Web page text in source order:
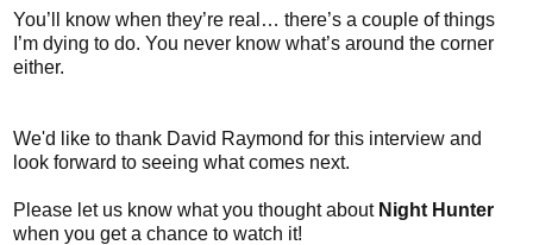
You’ll know when they’re real… there’s a couple of things
I’m dying to do. You never know what’s around the corner
either.
We'd like to thank David Raymond for this interview and
look forward to seeing what comes next.
Please let us know what you thought about Night Hunter
when you get a chance to watch it!